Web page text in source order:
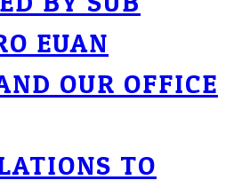
EUAN
OUR OFFICE
TO